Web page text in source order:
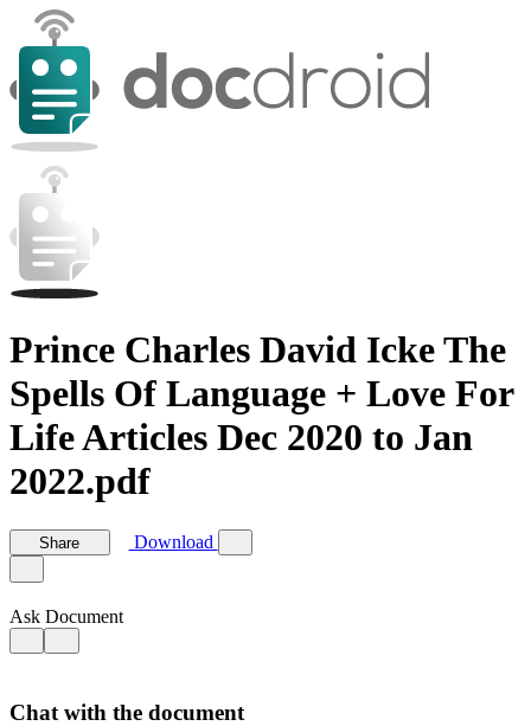
Prince Charles David Icke The
Spells Of Language + Love For
Life Articles Dec 2020 to Jan
2022.pdf
Share Download
Ask Document
Chat with the document